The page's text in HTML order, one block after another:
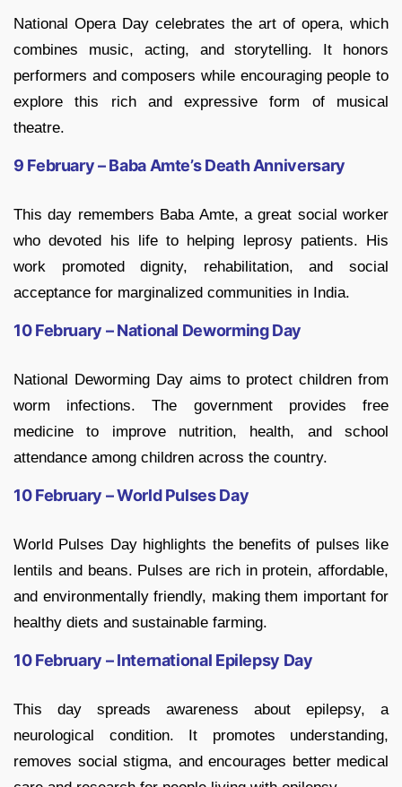
National Opera Day celebrates the art of opera, which
combines music, acting, and storytelling. It honors
performers and composers while encouraging people to
explore this rich and expressive form of musical
theatre.
9 February – Baba Amte’s Death Anniversary
This day remembers Baba Amte, a great social worker
who devoted his life to helping leprosy patients. His
work promoted dignity, rehabilitation, and social
acceptance for marginalized communities in India.
10 February – National Deworming Day
National Deworming Day aims to protect children from
worm infections. The government provides free
medicine to improve nutrition, health, and school
attendance among children across the country.
10 February – World Pulses Day
World Pulses Day highlights the benefits of pulses like
lentils and beans. Pulses are rich in protein, affordable,
and environmentally friendly, making them important for
healthy diets and sustainable farming.
10 February – International Epilepsy Day
This day spreads awareness about epilepsy, a
neurological condition. It promotes understanding,
removes social stigma, and encourages better medical